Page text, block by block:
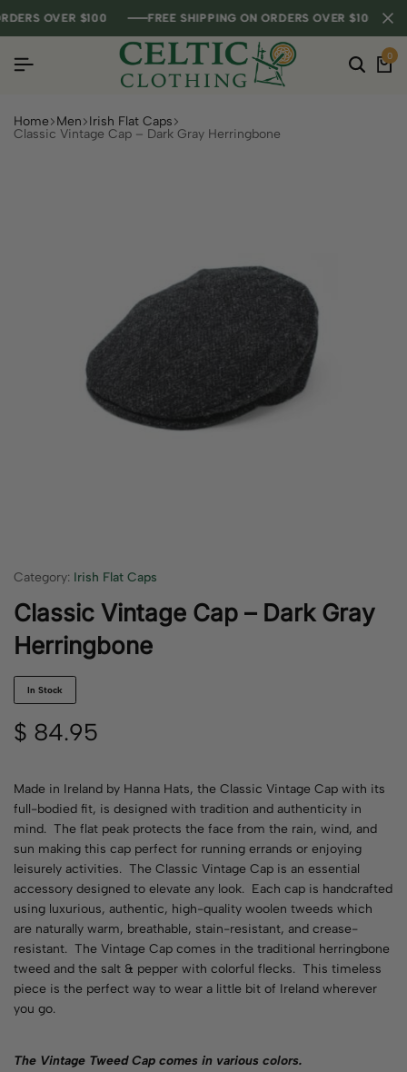
OVER $100 FREE SHIPPING ON ORDERS OVER $100
OVER $100 FREE SHIPPING ON ORDERS OVER $100
OVER $100 FREE SHIPPING ON ORDERS OVER $100
0
Home Men Irish Flat Caps
Classic Vintage Cap – Dark Gray Herringbone
Category: Irish Flat Caps
Classic Vintage Cap – Dark Gray
Herringbone
In Stock
$ 84.95
Made in Ireland by Hanna Hats, the Classic Vintage Cap with its
full-bodied fit, is designed with tradition and authenticity in
mind. The flat peak protects the face from the rain, wind, and
sun making this cap perfect for running errands or enjoying
leisurely activities. The Classic Vintage Cap is an essential
accessory designed to elevate any look. Each cap is handcrafted
using luxurious, authentic, high-quality woolen tweeds which
are naturally warm, breathable, stain-resistant, and crease-
resistant. The Vintage Cap comes in the traditional herringbone
tweed and the salt & pepper with colorful flecks. This timeless
piece is the perfect way to wear a little bit of Ireland wherever
you go.
The Vintage Tweed Cap comes in various colors.